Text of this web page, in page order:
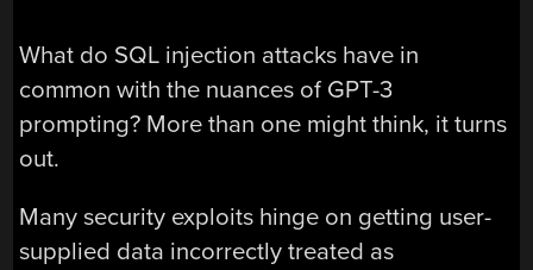
What do SQL injection attacks have in
common with the nuances of GPT-3
prompting? More than one might think, it turns
out.
Many security exploits hinge on getting user-
supplied data incorrectly treated as